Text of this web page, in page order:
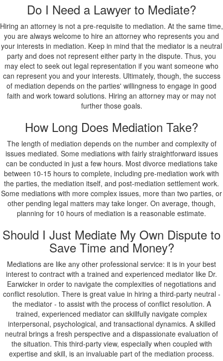
Do I Need a Lawyer to Mediate?
Hiring an attorney is not a pre-requisite to mediation. At the same time,
you are always welcome to hire an attorney who represents you and
your interests in mediation. Keep in mind that the mediator is a neutral
party and does not represent either party in the dispute. Thus, you
may elect to seek out legal representation if you want someone who
can represent you and your interests. Ultimately, though, the success
of mediation depends on the parties' willingness to engage in good
faith and work toward solutions. Hiring an attorney may or may not
further those goals.
How Long Does Mediation Take?
The length of mediation depends on the number and complexity of
issues mediated. Some mediations with fairly straightforward issues
can be conducted in just a few hours. Most divorce mediations take
between 10-15 hours to complete, including pre-mediation work with
the parties, the mediation itself, and post-mediation settlement work.
Some mediations with more complex issues, more than two parties, or
other pending legal matters may take longer. On average, though,
planning for 10 hours of mediation is a reasonable estimate.
Should I Just Mediate My Own Dispute to
Save Time and Money?
Mediations are like any other professional service: it is in your best
interest to contract with a trained and experienced mediator like Dr.
Earwicker in order to navigate the complexities of negotiations and
conflict resolution. There is great value in hiring a third-party neutral -
the mediator - to assist with the process of conflict resolution. A
trained, experienced mediator can skillfully navigate complex
interpersonal, psychological, and transactional dynamics. A skilled
neutral brings a fresh perspective and a dispassionate evaluation of
the situation. This third-party view, especially when coupled with
expertise and skill, is an invaluable part of the mediation process.